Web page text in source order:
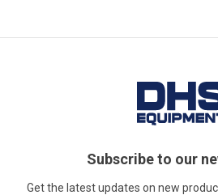
Subscribe to our
Get the latest updates on new